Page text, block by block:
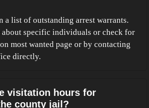
a list of outstanding arrest warrants.
about specific individuals or check for
most wanted page or by contacting
directly.
visitation hours for
county jail?